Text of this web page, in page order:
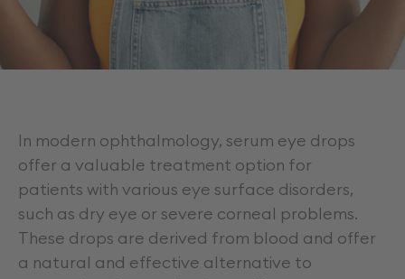
Career
In modern ophthalmology, serum eye drops
offer a valuable treatment option for
patients with various eye surface disorders,
such as dry eye or severe corneal problems.
These drops are derived from blood and offer
a natural and effective alternative to